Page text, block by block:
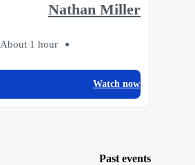
Nathan Miller
About 1 hour
Watch now
Past events